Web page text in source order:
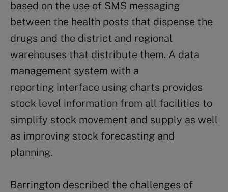
based on the use of SMS messaging
between the health posts that dispense the
drugs and the district and regional
warehouses that distribute them. A data
management system with a
reporting interface using charts provides
stock level information from all facilities to
simplify stock movement and supply as well
as improving stock forecasting and
planning.
Barrington described the challenges of